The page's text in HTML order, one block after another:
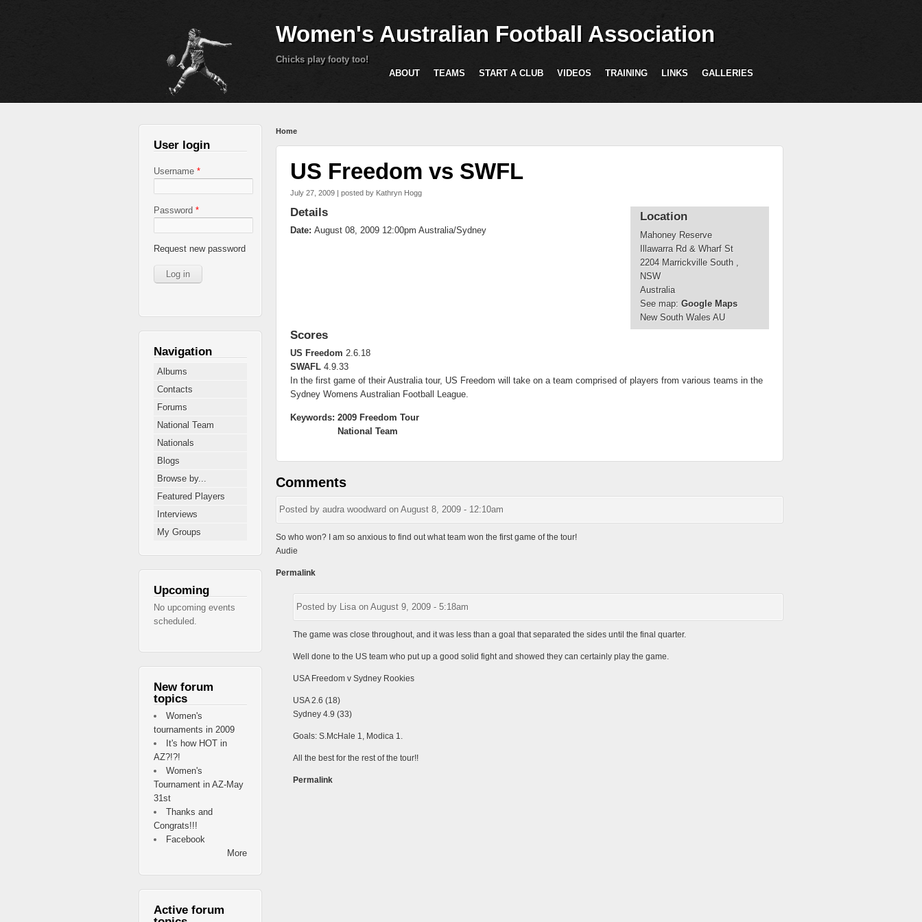
Women's Australian Football Association
Chicks play footy too!
ABOUT
TEAMS START A CLUB VIDEOS TRAINING LINKS GALLERIES
You are here
Home
US Freedom vs SWFL
July 27, 2009 | posted by Kathryn Hogg
Location
Mahoney Reserve
Illawarra Rd & Wharf St
2204 Marrickville South
NSW
Australia
See map: Google Maps
New South Wales AU
Details
Date: August 08, 2009 12:00pm Australia/Sydney
Scores
US Freedom 2.6.18
SWAFL 4.9.33
In the first game of their Australia tour, US Freedom will take on a team comprised of players from various teams in the
Sydney Womens Australian Football League.
Keywords: 2009 Freedom Tour
National Team
Comments
Posted by audra woodward on August 8, 2009 - 12:10am
So who won? I am so anxious to find out what team won the first game of the tour!
Audie
Permalink
Posted by Lisa on August 9, 2009 - 5:18am
The game was close throughout, and it was less than a goal that separated the sides until the final quarter.
Well done to the US team who put up a good solid fight and showed they can certainly play the game.
USA Freedom v Sydney Rookies
USA 2.6 (18)
Sydney 4.9 (33)
Goals: S.McHale 1, Modica 1.
All the best for the rest of the tour!!
Permalink
User login
Username *
Password *
Request new password
Navigation
Albums
Contacts
Forums
National Team
Nationals
Blogs
Browse by...
Featured Players
Interviews
My Groups
Upcoming
No upcoming events
scheduled.
New forum
topics
Women's
tournaments in 2009
It's how HOT in
AZ?!?!
Women's
Tournament in AZ-May
31st
Thanks and
Congrats!!!
Facebook
More
Active forum